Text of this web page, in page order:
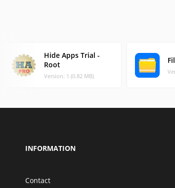
Hide Apps Trial -
Root
Version: 1 (0.82 MB)
INFORMATION
Contact